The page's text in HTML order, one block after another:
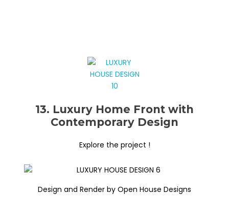
13. Luxury Home Front with
Contemporary Design
Explore the project !
Design and Render by Open House Designs